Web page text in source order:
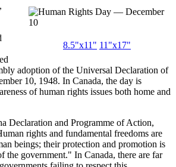
8.5"x11 " 11"x17"
adoption of the Universal Declaration of
10, 1948. In Canada, the day is
of human rights issues both home and
Declaration and Programme of Action,
rights and fundamental freedoms are
beings; their protection and promotion is
the government." In Canada, there are far